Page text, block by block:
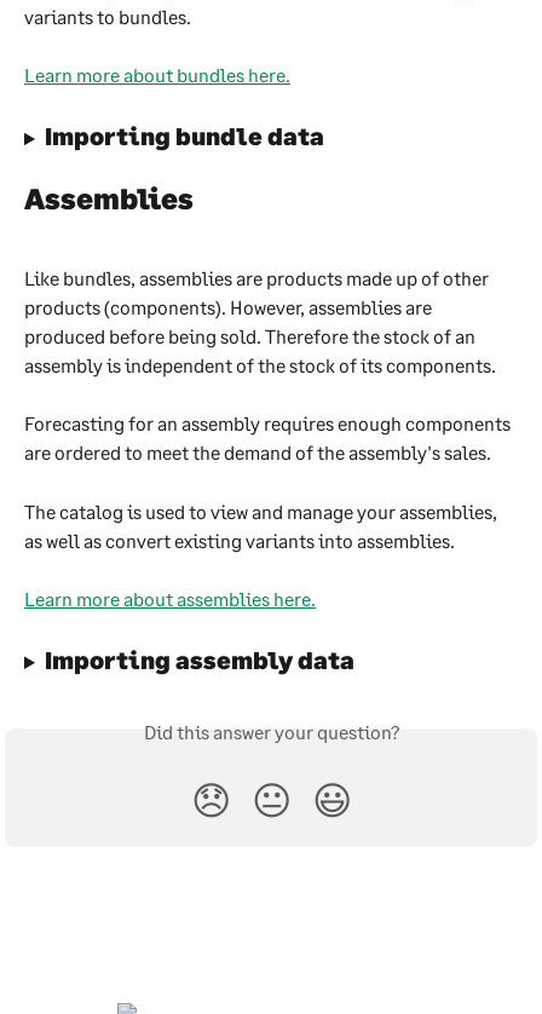
variants to bundles.
Learn more about bundles here.
Importing bundle data
Assemblies
Like bundles, assemblies are products made up of other
products (components). However, assemblies are
produced before being sold. Therefore the stock of an
assembly is independent of the stock of its components.
Forecasting for an assembly requires enough components
are ordered to meet the demand of the assembly's sales.
The catalog is used to view and manage your assemblies,
as well as convert existing variants into assemblies.
Learn more about assemblies here.
Importing assembly data
Did this answer your question?
😞 😐 😃